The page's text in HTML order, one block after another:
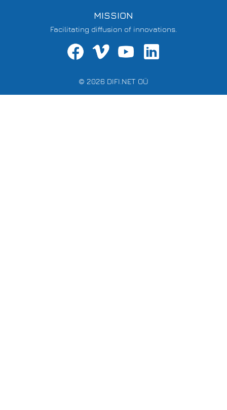
MISSION
Facilitating diffusion of innovations.
© 2026 DIFI.NET OÜ